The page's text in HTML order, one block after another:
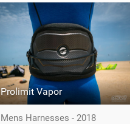
Prolimit Vapor
Mens Harnesses - 2018